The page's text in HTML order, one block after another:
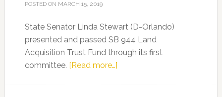
POSTED ON MARCH 15, 2019
State Senator Linda Stewart (D-Orlando)
presented and passed SB 944 Land
Acquisition Trust Fund through its first
committee. [Read more…]about